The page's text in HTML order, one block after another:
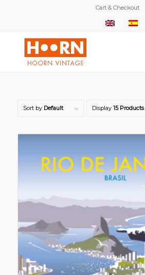
Cart & Checkout
Sort by Default Display 15